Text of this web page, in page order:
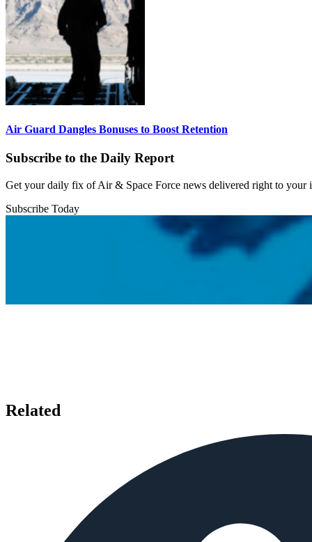
Air Guard Dangles Bonuses to Boost Retention
Subscribe to the Daily Report
Get your daily fix of Air & Space Force news delivered right to your
Subscribe Today
Related